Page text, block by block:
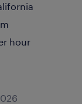
hour